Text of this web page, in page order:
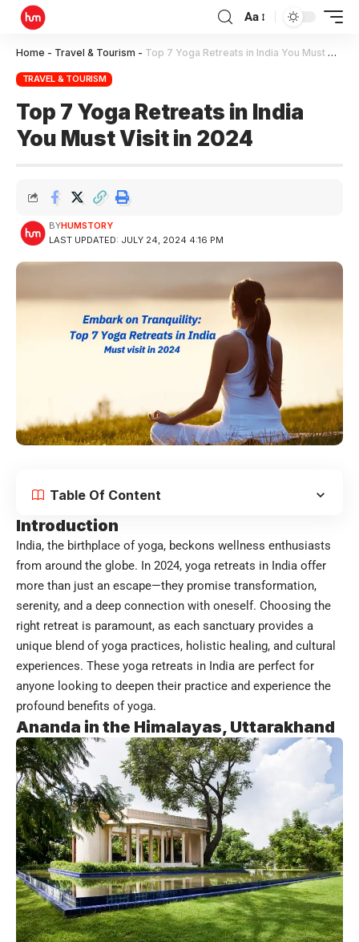
Aa
Home - Travel & Tourism - Top 7 Yoga Retreats in India You Must Visit in 2024
TRAVEL & TOURISM
Top 7 Yoga Retreats in India
You Must Visit in 2024
LAST UPDATED: JULY 24, 2024 4:16 PM
BYHUMSTORY
Table Of Content
Introduction
India, the birthplace of yoga, beckons wellness enthusiasts
from around the globe. In 2024, yoga retreats in India offer
more than just an escape—they promise transformation,
serenity, and a deep connection with oneself. Choosing the
right retreat is paramount, as each sanctuary provides a
unique blend of yoga practices, holistic healing, and cultural
experiences. These yoga retreats in India are perfect for
anyone looking to deepen their practice and experience the
profound benefits of yoga.
Ananda in the Himalayas, Uttarakhand